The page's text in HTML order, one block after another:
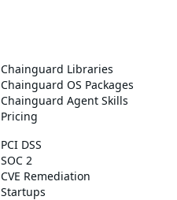
Chainguard Libraries
Chainguard OS Packages
Chainguard Agent Skills
Pricing
PCI DSS
SOC 2
CVE Remediation
Startups